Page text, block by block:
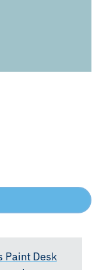
Paint Desk